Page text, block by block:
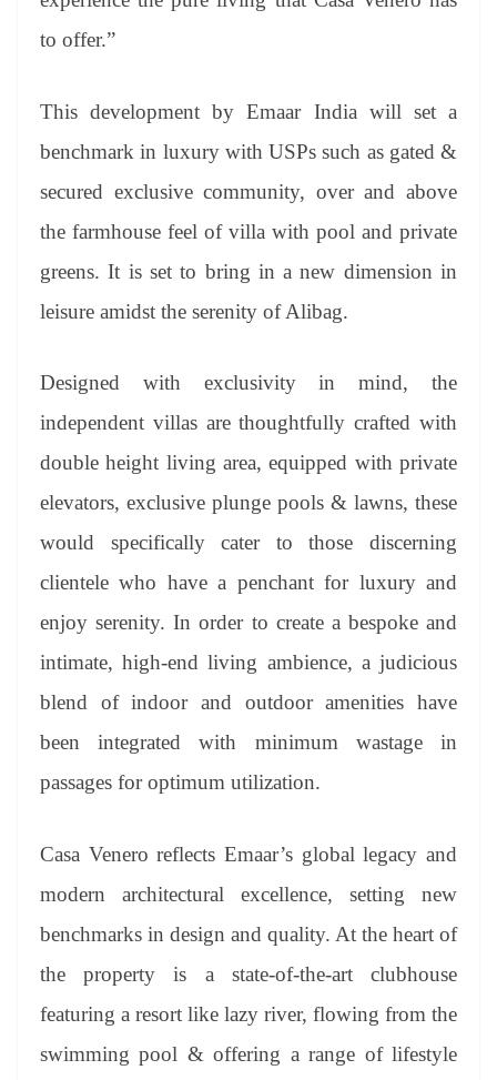
to offer.”
This development by Emaar India will set a
benchmark in luxury with USPs such as gated &
secured exclusive community, over and above
the farmhouse feel of villa with pool and private
greens. It is set to bring in a new dimension in
leisure amidst the serenity of Alibag.
Designed with exclusivity in mind, the
independent villas are thoughtfully crafted with
double height living area, equipped with private
elevators, exclusive plunge pools & lawns, these
would specifically cater to those discerning
clientele who have a penchant for luxury and
enjoy serenity. In order to create a bespoke and
intimate, high-end living ambience, a judicious
blend of indoor and outdoor amenities have
been integrated with minimum wastage in
passages for optimum utilization.
Casa Venero reflects Emaar’s global legacy and
modern architectural excellence, setting new
benchmarks in design and quality. At the heart of
the property is a state-of-the-art clubhouse
featuring a resort like lazy river, flowing from the
swimming pool & offering a range of lifestyle